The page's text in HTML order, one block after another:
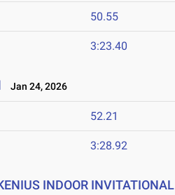
50.55
3:23.40
Jan 24, 2026
52.21
3:28.92
INDOOR INVITATIONAL